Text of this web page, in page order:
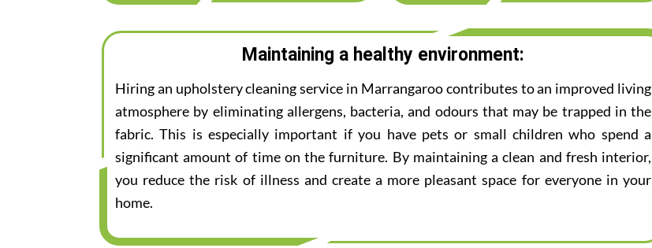
Maintaining a healthy environment:
Hiring an upholstery cleaning service in Marrangaroo contributes to an improved living
atmosphere by eliminating allergens, bacteria, and odours that may be trapped in the
fabric. This is especially important if you have pets or small children who spend a
significant amount of time on the furniture. By maintaining a clean and fresh interior,
you reduce the risk of illness and create a more pleasant space for everyone in your
home.